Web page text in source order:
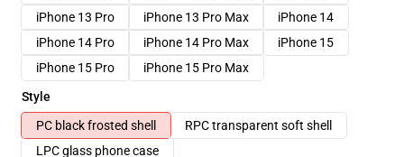
iPhone 13 Pro
iPhone 13 Pro Max
iPhone 14
iPhone 14 Pro
iPhone 14 Pro Max
iPhone 15
iPhone 15 Pro
iPhone 15 Pro Max
Style
PC black frosted shell
RPC transparent soft shell
LPC glass phone case